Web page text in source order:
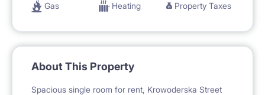
Gas Heating Property Taxes
About This Property
Spacious single room for rent, Krowoderska Street